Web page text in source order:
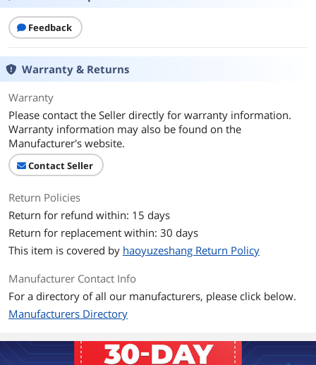
Feedback
Warranty & Returns
Warranty
Please contact the Seller directly for warranty information.
Warranty information may also be found on the
Manufacturer's website.
Contact Seller
Return Policies
Return for refund within: 15 days
Return for replacement within: 30 days
This item is covered by haoyuzeshang Return Policy
Manufacturer Contact Info
For a directory of all our manufacturers, please click below.
Manufacturers Directory